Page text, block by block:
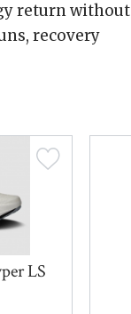
return without
recovery
LS